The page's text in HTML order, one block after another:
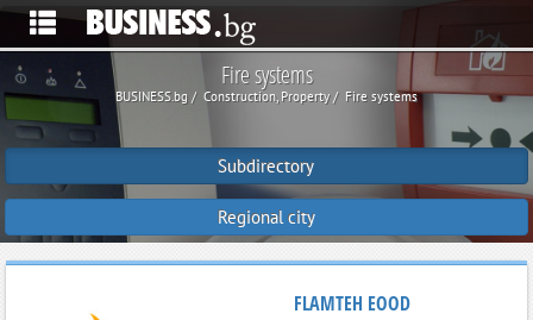
Fire systems
BUSINESS.bg Construction, Property Fire systems
Subdirectory
Regional city
FLAMTEH EOOD